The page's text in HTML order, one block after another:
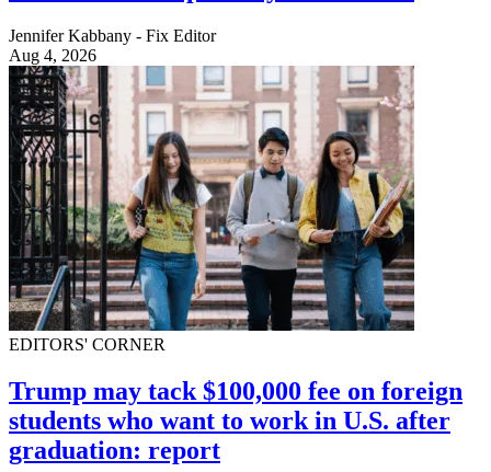
Jennifer Kabbany - Fix Editor
Aug 4, 2026
EDITORS' CORNER
Trump may tack $100,000 fee on foreign
students who want to work in U.S. after
graduation: report